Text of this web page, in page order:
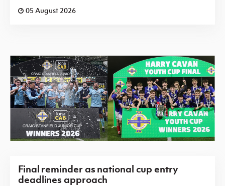
05 August 2026
Final reminder as national cup entry
deadlines approach